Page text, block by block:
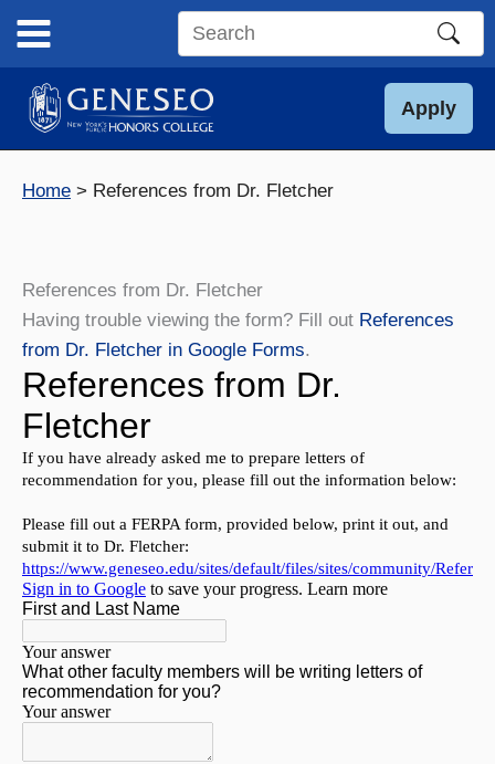
content
Search
site
Apply
Home References from Dr. Fletcher
References from Dr. Fletcher
Having trouble viewing the form? Fill out References
from Dr. Fletcher in Google Forms.